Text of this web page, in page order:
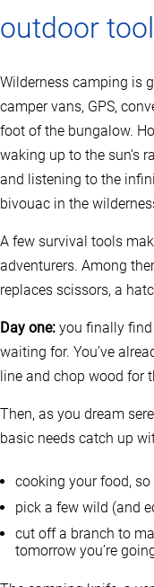
outdoor tool
Wilderness camping is
camper vans, GPS,
foot of the bungalow.
waking up to the sun’s
and listening to the
bivouac in the
A few survival tools
adventurers. Among
replaces scissors, a
Day one: you finally find
waiting for. You’ve
line and chop wood for
Then, as you dream
basic needs catch up
cooking your food, so
pick a few wild (and
cut off a branch to
tomorrow you’re